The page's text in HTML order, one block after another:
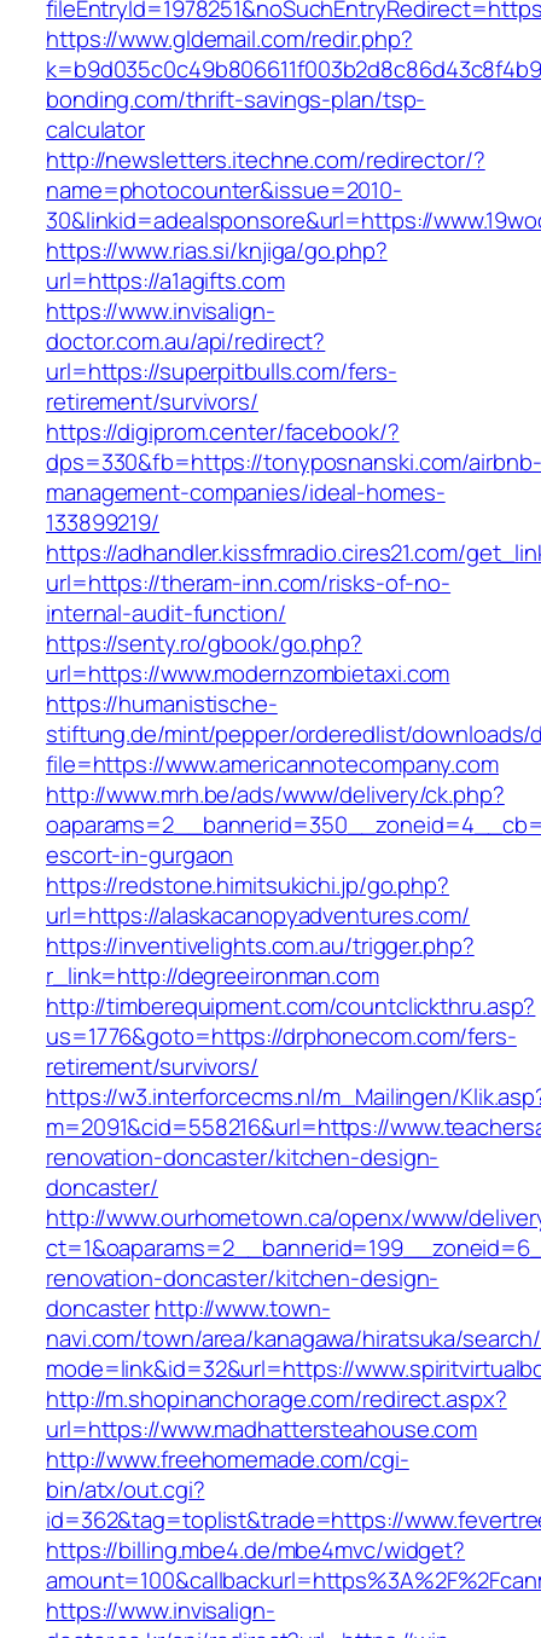
https://www.gldemail.com/redir.php?
bonding.com/thrift-savings-plan/tsp-
calculator
http://newsletters.itechne.com/redirector/?
name=photocounter&issue=2010-
30&linkid=adealsponsore&url=https://
https://www.rias.si/knjiga/go.php?
url=https://a1agifts.com
https://www.invisalign-
doctor.com.au/api/redirect?
url=https://superpitbulls.com/fers-
retirement/survivors/
https://digiprom.center/facebook/?
dps=330&fb=https://tonyposnanski.com/airbnb-
management-companies/ideal-homes-
133899219/
https://adhandler.kissfmradio.cires21.com/
url=https://theram-inn.com/risks-of-no-
internal-audit-function/
https://senty.ro/gbook/go.php?
url=https://www.modernzombietaxi.com
https://humanistische-
stiftung.de/mint/pepper/orderedlist/downloads/
file=https://www.americannotecompany.com
http://www.mrh.be/ads/www/delivery/ck.php?
escort-in-gurgaon
https://redstone.himitsukichi.jp/go.php?
url=https://alaskacanopyadventures.com/
https://inventivelights.com.au/trigger.php?
r_link=http://degreeironman.com
http://timberequipment.com/countclickthru.asp?
us=1776&goto=https://drphonecom.com/fers-
retirement/survivors/
https://w3.interforcecms.nl/m_Mailingen/
m=2091&cid=558216&url=https://
renovation-doncaster/kitchen-design-
doncaster/
http://www.ourhometown.ca/openx/www/
renovation-doncaster/kitchen-design-
doncasterhttp://www.town-
navi.com/town/area/kanagawa/hiratsuka/
mode=link&id=32&url=https://
http://m.shopinanchorage.com/redirect.aspx?
url=https://www.madhattersteahouse.com
http://www.freehomemade.com/cgi-
bin/atx/out.cgi?
id=362&tag=toplist&trade=https://
https://billing.mbe4.de/mbe4mvc/widget?
https://www.invisalign-